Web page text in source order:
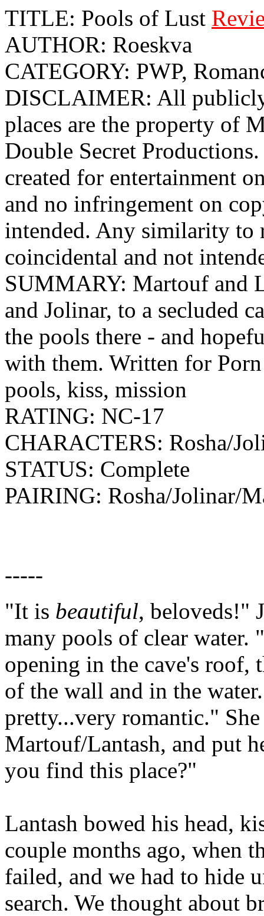
TITLE: Pools of Lust
AUTHOR: Roeskva
CATEGORY: PWP,
DISCLAIMER: All publicly
places are the property of
Double Secret
created for entertainment
and no infringement on
intended. Any similarity to
coincidental and not
SUMMARY: Martouf and
and Jolinar, to a secluded
the pools there - and
with them. Written for
pools, kiss, mission
RATING: NC-17
CHARACTERS: Rosha/
STATUS: Complete
PAIRING: Rosha/Jolinar/
-----
"It is beautiful, beloveds!"
many pools of clear water.
opening in the cave's roof,
of the wall and in the
pretty...very romantic."
Martouf/Lantash, and put
you find this place?"
Lantash bowed his head,
couple months ago, when
failed, and we had to hide
search. We thought about